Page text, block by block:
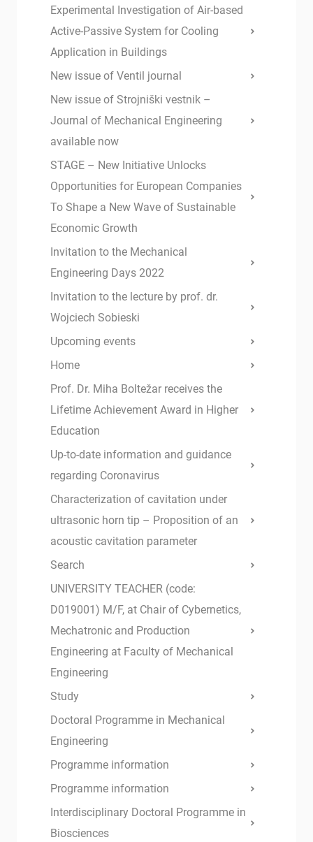
Experimental Investigation of Air-based
Active-Passive System for Cooling
Application in Buildings
New issue of Ventil journal
New issue of Strojniški vestnik –
Journal of Mechanical Engineering
available now
STAGE – New Initiative Unlocks
Opportunities for European Companies
To Shape a New Wave of Sustainable
Economic Growth
Invitation to the Mechanical
Engineering Days 2022
Invitation to the lecture by prof. dr.
Wojciech Sobieski
Upcoming events
Home
Prof. Dr. Miha Boltežar receives the
Lifetime Achievement Award in Higher
Education
Up-to-date information and guidance
regarding Coronavirus
Characterization of cavitation under
ultrasonic horn tip – Proposition of an
acoustic cavitation parameter
Search
UNIVERSITY TEACHER (code:
D019001) M/F, at Chair of Cybernetics,
Mechatronic and Production
Engineering at Faculty of Mechanical
Engineering
Study
Doctoral Programme in Mechanical
Engineering
Programme information
Programme information
Interdisciplinary Doctoral Programme in
Biosciences